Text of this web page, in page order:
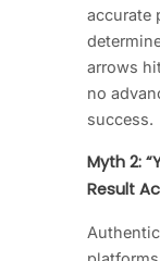
accurate
arrows
no
success.
Myth 2:
Result